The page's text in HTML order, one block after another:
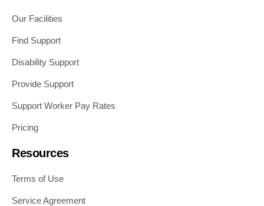
Our Facilities
Find Support
Disability Support
Provide Support
Support Worker Pay Rates
Pricing
Resources
Terms of Use
Service Agreement